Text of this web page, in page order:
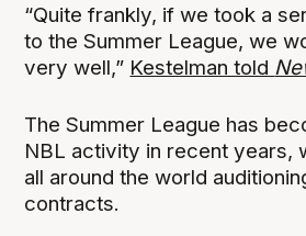
“Quite frankly, if we took a
to the Summer League, we
very well,” Kestelman told
The Summer League has
NBL activity in recent years,
all around the world
contracts.